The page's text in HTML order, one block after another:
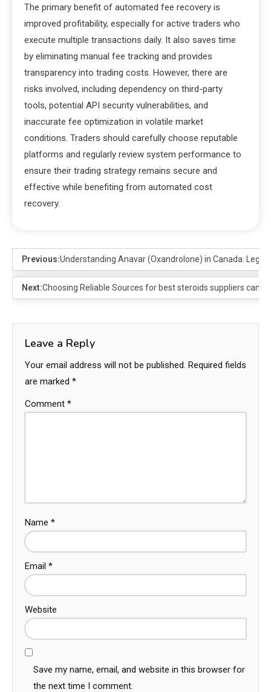
The primary benefit of automated fee recovery is
improved profitability, especially for active traders who
execute multiple transactions daily. It also saves time
by eliminating manual fee tracking and provides
transparency into trading costs. However, there are
risks involved, including dependency on third-party
tools, potential API security vulnerabilities, and
inaccurate fee optimization in volatile market
conditions. Traders should carefully choose reputable
platforms and regularly review system performance to
ensure their trading strategy remains secure and
effective while benefiting from automated cost
recovery.
Previous:Understanding Anavar (Oxandrolone) in Canada:
Next:Choosing Reliable Sources for best steroids suppliers
Leave a Reply
Your email address will not be published. Required fields
are marked *
Comment *
Name *
Email *
Website
Save my name, email, and website in this browser for
the next time I comment.